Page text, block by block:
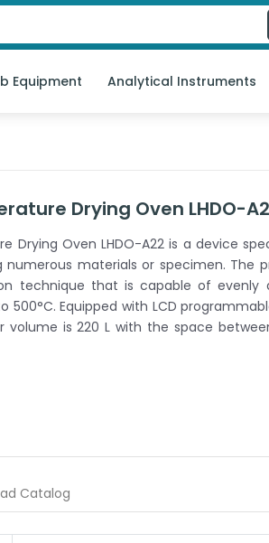
Equipment Analytical Instruments
Drying Oven LHDO-
Drying Oven LHDO-A22 is a device
materials or specimen. The
technique that is capable of evenly
500°C. Equipped with LCD
volume is 220 L with the space
Catalog